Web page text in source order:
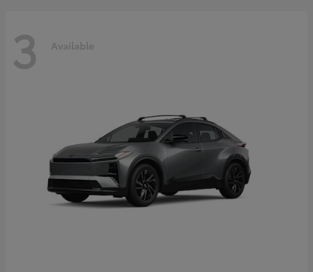
3 Available